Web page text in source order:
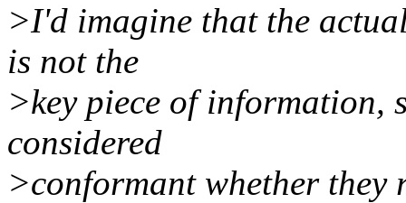
>I'd imagine that the
is not the
>key piece of information,
considered
>conformant whether